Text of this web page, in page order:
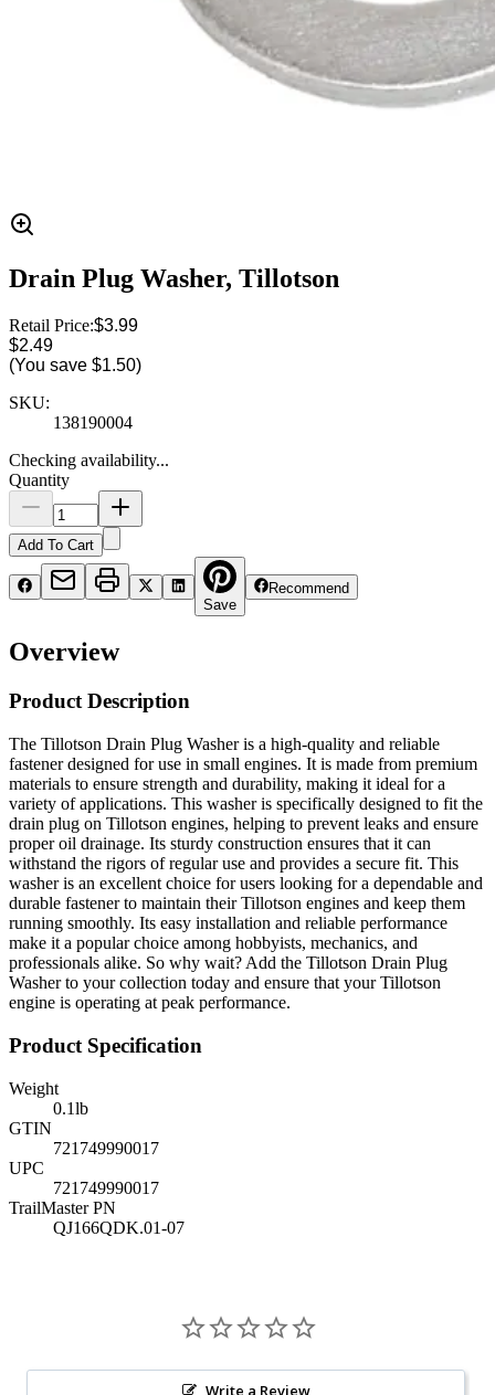
Drain Plug Washer, Tillotson
Retail Price:$3.99
$2.49
(You save $1.50)
SKU:
138190004
Checking availability...
Quantity
Add To Cart
Save
Recommend
Overview
Product Description
The Tillotson Drain Plug Washer is a high-quality and reliable
fastener designed for use in small engines. It is made from premium
materials to ensure strength and durability, making it ideal for a
variety of applications. This washer is specifically designed to fit the
drain plug on Tillotson engines, helping to prevent leaks and ensure
proper oil drainage. Its sturdy construction ensures that it can
withstand the rigors of regular use and provides a secure fit. This
washer is an excellent choice for users looking for a dependable and
durable fastener to maintain their Tillotson engines and keep them
running smoothly. Its easy installation and reliable performance
make it a popular choice among hobbyists, mechanics, and
professionals alike. So why wait? Add the Tillotson Drain Plug
Washer to your collection today and ensure that your Tillotson
engine is operating at peak performance.
Product Specification
Weight
0.1lb
GTIN
721749990017
UPC
721749990017
TrailMaster PN
QJ166QDK.01-07
Write a Review